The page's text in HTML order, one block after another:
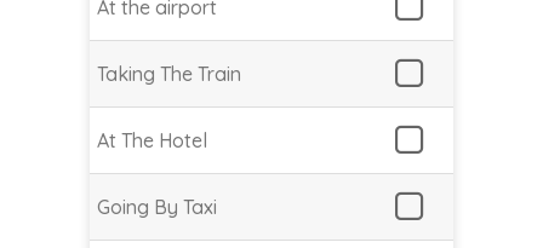
At the airport
Taking The Train
At The Hotel
Going By Taxi